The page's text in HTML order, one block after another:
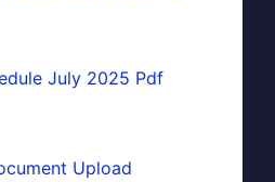
July 2025 Pdf
Upload